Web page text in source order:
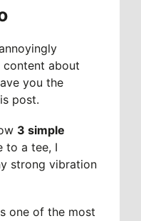
about
you the
post.
3 simple
to a tee, I
strong vibration
one of the most